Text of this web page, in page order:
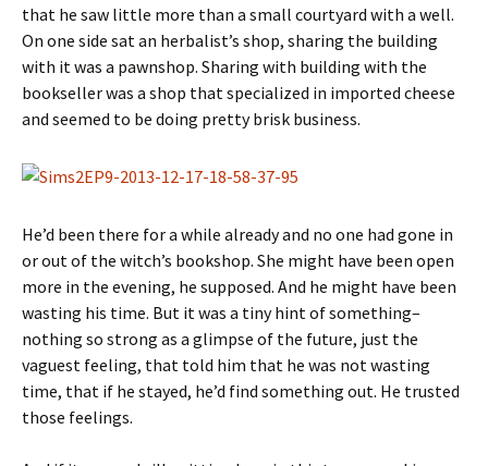
that he saw little more than a small courtyard with a well.
On one side sat an herbalist’s shop, sharing the building
with it was a pawnshop. Sharing with building with the
bookseller was a shop that specialized in imported cheese
and seemed to be doing pretty brisk business.
He’d been there for a while already and no one had gone in
or out of the witch’s bookshop. She might have been open
more in the evening, he supposed. And he might have been
wasting his time. But it was a tiny hint of something–
nothing so strong as a glimpse of the future, just the
vaguest feeling, that told him that he was not wasting
time, that if he stayed, he’d find something out. He trusted
those feelings.